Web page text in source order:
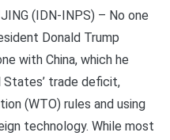
(IDN-INPS) – No one
Donald Trump
with China, which he
trade deficit,
(WTO) rules and using
technology. While most